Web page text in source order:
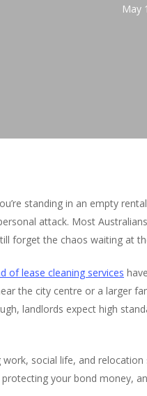
May
standing in an empty
attack. Most
forget the chaos waiting at
of lease cleaning services
the city centre or a larger
landlords expect high
social life, and relocation
your bond money,